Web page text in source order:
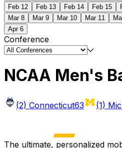
Feb 12
Feb 13 Feb 14 Feb 15
Mar 8
Mar 9 Mar 10 Mar 11
Apr 6
Conference
NCAA Men's
(2) Connecticut63 (1)
The ultimate, personalized